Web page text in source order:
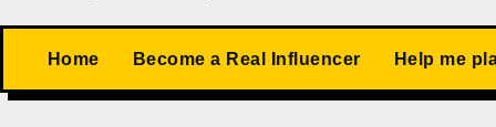
Home Become a Real Influencer Help me